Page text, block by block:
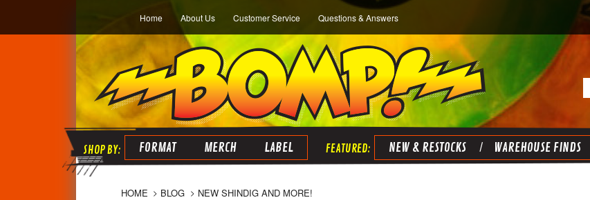
Home About Us Customer Service Questions & Answers
FORMAT MERCH LABEL NEW & RESTOCKS WAREHOUSE FINDS
HOME BLOG NEW SHINDIG AND MORE!